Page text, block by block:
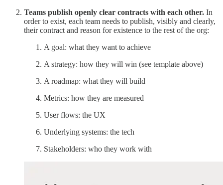
Teams publish openly clear contracts with each other. In
order to exist, each team needs to publish, visibly and clearly,
their contract and reason for existence to the rest of the org:
A goal: what they want to achieve
A strategy: how they will win (see template above)
A roadmap: what they will build
Metrics: how they are measured
User flows: the UX
Underlying systems: the tech
Stakeholders: who they work with